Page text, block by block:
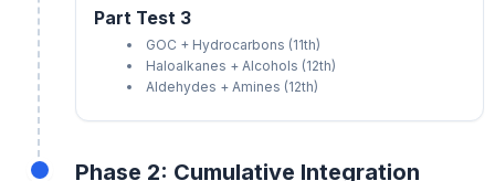
Part Test 3
GOC + Hydrocarbons (11th)
Haloalkanes + Alcohols (12th)
Aldehydes + Amines (12th)
Phase 2: Cumulative Integration